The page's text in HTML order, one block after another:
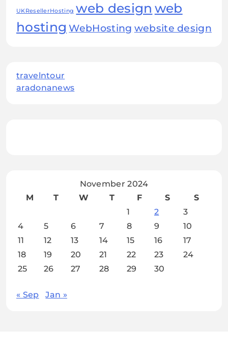
UKResellerHosting web design web
hosting WebHosting website design
travelntour
aradonanews
November 2024
M
T W T F S
S
1
2
3
4
5 6 7 8 9
10
11
12 13 14 15 16
17
18
19 20 21 22 23
24
25
26 27 28 29 30
« Sep Jan »